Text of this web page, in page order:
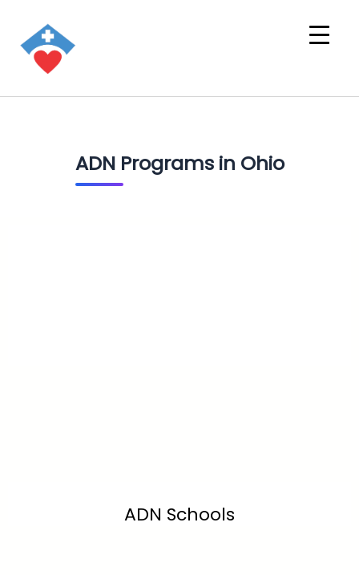
ADN Programs in Ohio
ADN Schools